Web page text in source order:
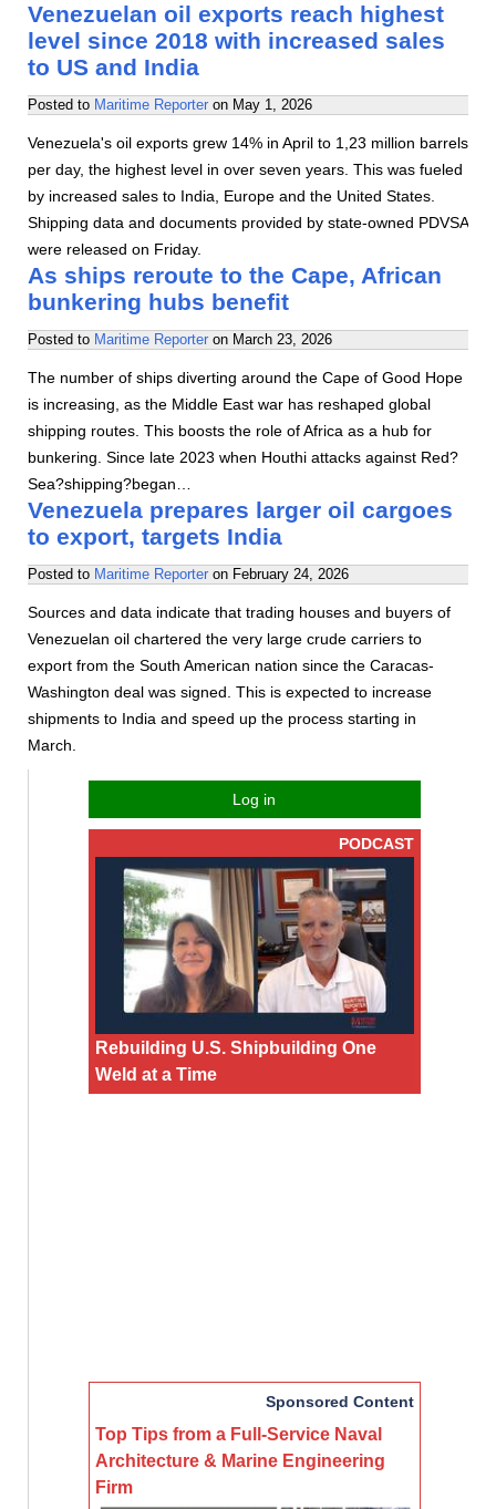
Venezuelan oil exports reach highest
level since 2018 with increased sales
to US and India
Posted to Maritime Reporter on May 1, 2026
Venezuela's oil exports grew 14% in April to 1,23 million barrels
per day, the highest level in over seven years. This was fueled
by increased sales to India, Europe and the United States.
Shipping data and documents provided by state-owned PDVSA
were released on Friday.
As ships reroute to the Cape, African
bunkering hubs benefit
Posted to Maritime Reporter on March 23, 2026
The number of ships diverting around the Cape of Good Hope
is increasing, as the Middle East war has reshaped global
shipping routes. This boosts the role of Africa as a hub for
bunkering. Since late 2023 when Houthi attacks against Red?
Sea?shipping?began…
Venezuela prepares larger oil cargoes
to export, targets India
Posted to Maritime Reporter on February 24, 2026
Sources and data indicate that trading houses and buyers of
Venezuelan oil chartered the very large crude carriers to
export from the South American nation since the Caracas-
Washington deal was signed. This is expected to increase
shipments to India and speed up the process starting in
March.
Log in
PODCAST
Rebuilding U.S. Shipbuilding One
Weld at a Time
Sponsored Content
Top Tips from a Full-Service Naval
Architecture & Marine Engineering
Firm